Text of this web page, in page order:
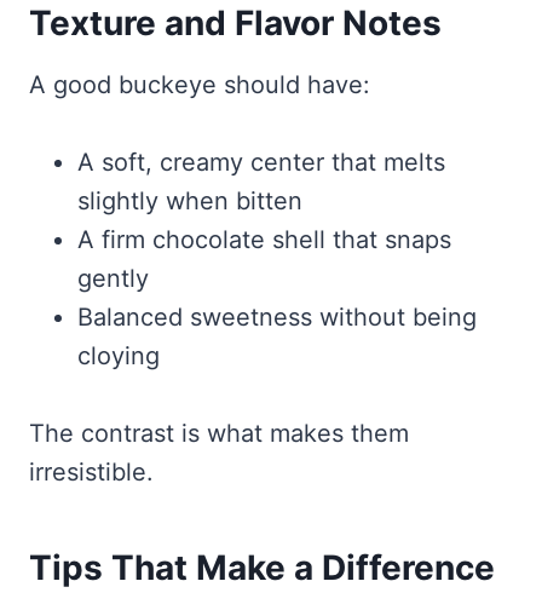
Texture and Flavor Notes
A good buckeye should have:
A soft, creamy center that melts
slightly when bitten
A firm chocolate shell that snaps
gently
Balanced sweetness without being
cloying
The contrast is what makes them
irresistible.
Tips That Make a Difference